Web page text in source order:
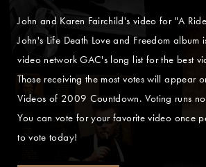
John and Karen Fairchild's video for "A
John's Life Death Love and Freedom album
video network GAC's long list for the best
Those receiving the most votes will appear
Videos of 2009 Countdown. Voting runs
You can vote for your favorite video once
to vote today!